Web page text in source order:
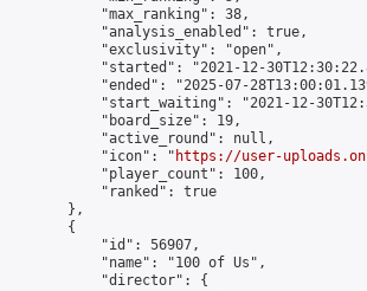
            "max_ranking": 38,
            "analysis_enabled": true,
            "exclusivity": "open",
"started": "2021-12-
"ended": "2025-07-
"start_waiting": "2021-12-
            "board_size": 19,
            "active_round": null,
            "icon": "
https://user-
            "player_count": 100,
            "ranked": true
        },
        {
            "id": 56907,
            "name": "100 of Us",
            "director": {